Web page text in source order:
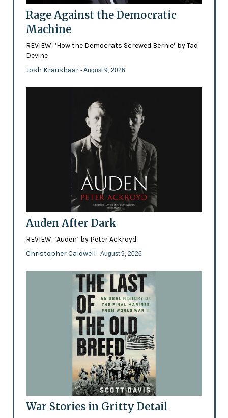
Rage Against the Democratic
Machine
REVIEW: ‘How the Democrats Screwed Bernie’ by Tad
Devine
Josh Kraushaar - August 9, 2026
Auden After Dark
REVIEW: ‘Auden’ by Peter Ackroyd
Christopher Caldwell - August 9, 2026
War Stories in Gritty Detail